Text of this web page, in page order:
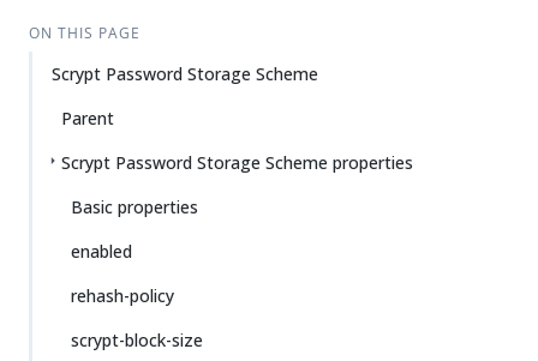
ON THIS PAGE
Scrypt Password Storage Scheme
Parent
Scrypt Password Storage Scheme properties
Basic properties
enabled
rehash-policy
scrypt-block-size